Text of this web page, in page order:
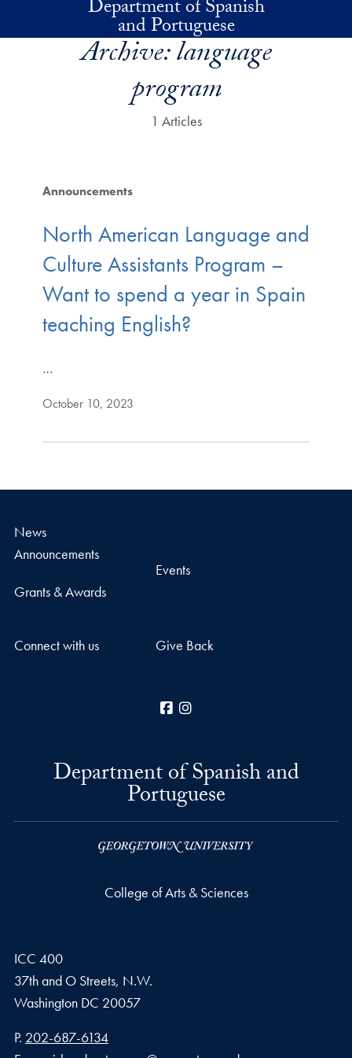
Skip to main contentDepartment of Spanish
and Portuguese
Archive:language
program
1 Articles
Announcements
North American Language and
Culture Assistants Program –
Want to spend a year in Spain
teaching English?
…
October 10, 2023
News
Announcements
Grants & Awards
Events
Connect with us Give Back
Facebook
Department of Spanish and
Portuguese
College of Arts & Sciences
ICC 400
37th and O Streets, N.W.
Washington DC 20057
Phone number
P. 202-687-6134